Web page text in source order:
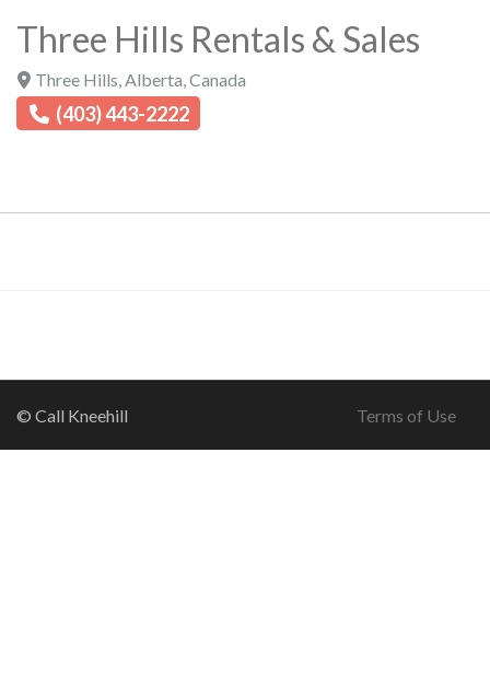
Three Hills Rentals & Sales
Three Hills Alberta Canada
(403) 443-2222
© Call Kneehill Terms of Use